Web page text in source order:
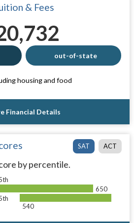
& Fees
out-of-state
housing and food
Financial Details
SAT ACT
by percentile.
650
540